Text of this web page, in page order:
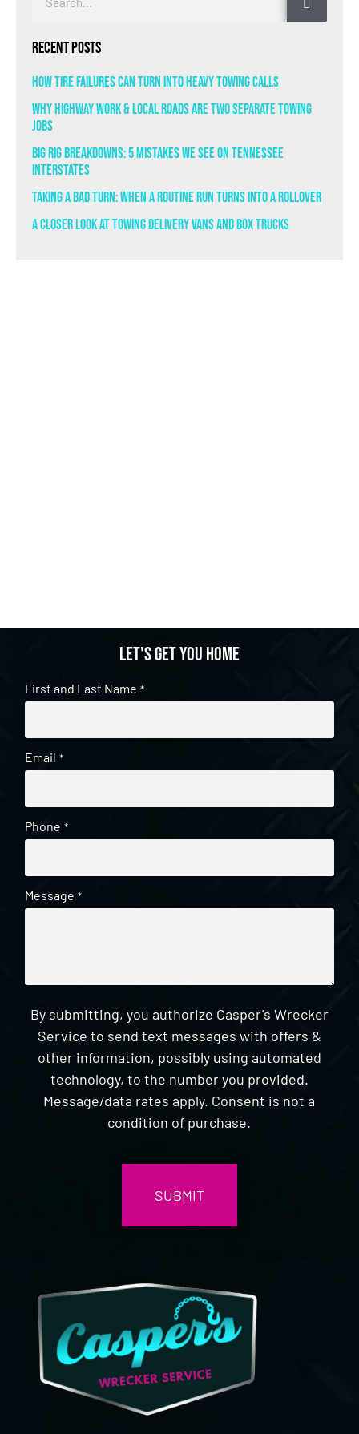
Recent Posts
How Tire Failures Can Turn Into Heavy Towing Calls
Why Highway Work & Local Roads Are Two Separate Towing
Jobs
Big Rig Breakdowns: 5 Mistakes We See on Tennessee
Interstates
Taking a Bad Turn: When a Routine Run Turns Into a Rollover
A Closer Look at Towing Delivery Vans and Box Trucks
Let's get you home
First and Last Name *
Email *
Phone *
Message *
By submitting, you authorize Casper's Wrecker
Service to send text messages with offers &
other information, possibly using automated
technology, to the number you provided.
Message/data rates apply. Consent is not a
condition of purchase.